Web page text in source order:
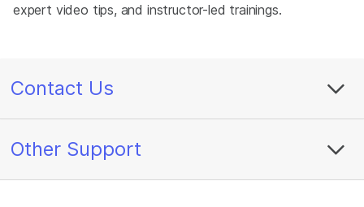
expert video tips, and instructor-led trainings.
Contact Us
Other Support